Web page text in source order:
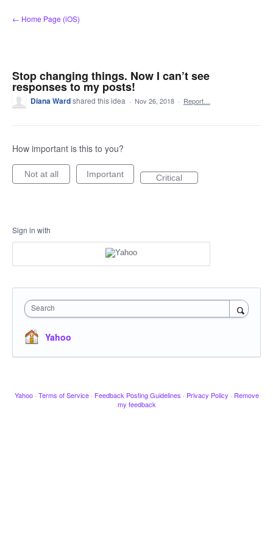
Skip
to
← Home Page (iOS)
Stop changing things. Now I can’t see
responses to my posts!
Diana Wardshared this idea · Nov 26, 2018 · Report…
How important is this to you?
Not at all Important Critical
Sign in with
Search
Yahoo
Yahoo · Terms of Service · Feedback Posting Guidelines · Privacy Policy · Remove
my feedback